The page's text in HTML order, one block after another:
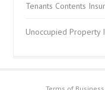
Tenants Contents
Unoccupied Property